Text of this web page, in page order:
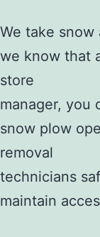
We take snow
we know that
store
manager, you
snow plow
removal
technicians
maintain